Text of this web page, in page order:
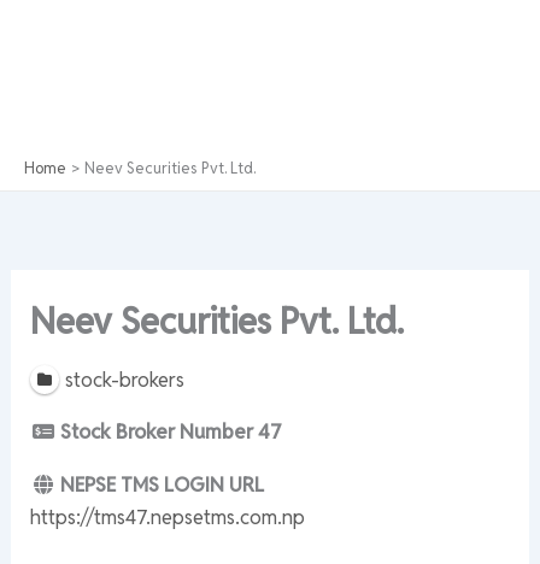
Home Neev Securities Pvt. Ltd.
Neev Securities Pvt. Ltd.
stock-brokers
Stock Broker Number47
NEPSE TMS LOGIN URL
https://tms47.nepsetms.com.np